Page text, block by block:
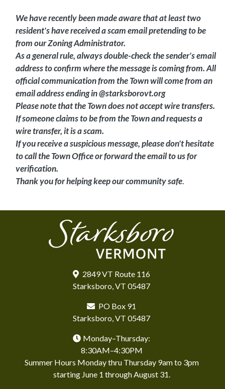
We have recently been made aware that at least two
resident's have received a scam email pretending to be
from our Zoning Administrator.
As a general rule, always double-check the sender's email
address to confirm where the message is coming from. All
official communication from the Town will come from an
email address ending in @starksborovt.org
Please note that the Town does not accept wire transfers.
If someone claims to be from the Town and requests a
wire transfer, it is a scam.
If you receive a suspicious message, please don't hesitate
to call the Town Office or forward the email to us for
verification.
Thank you for helping keep our community safe.
2849 VT Route 116
Starksboro, VT 05487
PO Box 91
Starksboro, VT 05487
Monday–Thursday:
8:30AM–4:30PM
Summer Hours Monday thru Thursday 9am to 3pm
starting June 1 through August 31.